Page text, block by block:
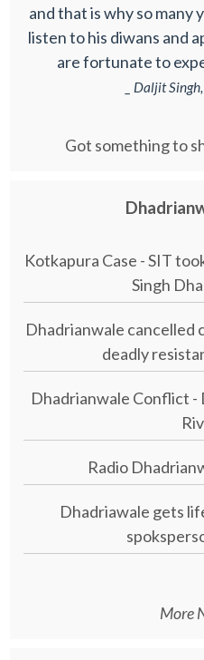
and that is why so many
listen to his diwans and
are fortunate to
_ Daljit
Got something to
Kotkapura Case - SIT
Singh
Dhadrianwale cancelled
deadly
Dhadrianwale Conflict -
Radio
Dhadriawale gets
More